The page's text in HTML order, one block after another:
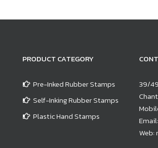
PRODUCT CATEGORY
Pre-Inked Rubber Stamps
Self-Inking Rubber Stamps
Plastic Hand Stamps
39/
Email:
Web: